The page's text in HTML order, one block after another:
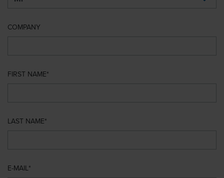
COMPANY
FIRST NAME
LAST NAME
E-MAIL